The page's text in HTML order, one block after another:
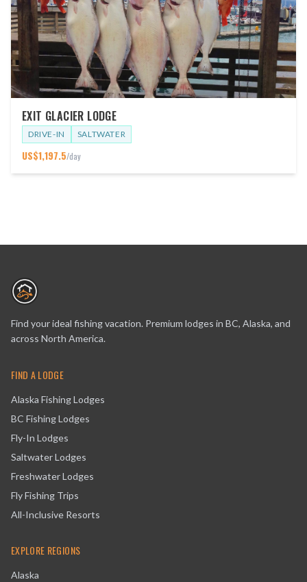
EXIT GLACIER LODGE
DRIVE-IN SALTWATER
US$1,197.5/day
Find your ideal fishing vacation. Premium lodges in BC, Alaska, and
across North America.
FIND A LODGE
Alaska Fishing Lodges
BC Fishing Lodges
Fly-In Lodges
Saltwater Lodges
Freshwater Lodges
Fly Fishing Trips
All-Inclusive Resorts
EXPLORE REGIONS
Alaska